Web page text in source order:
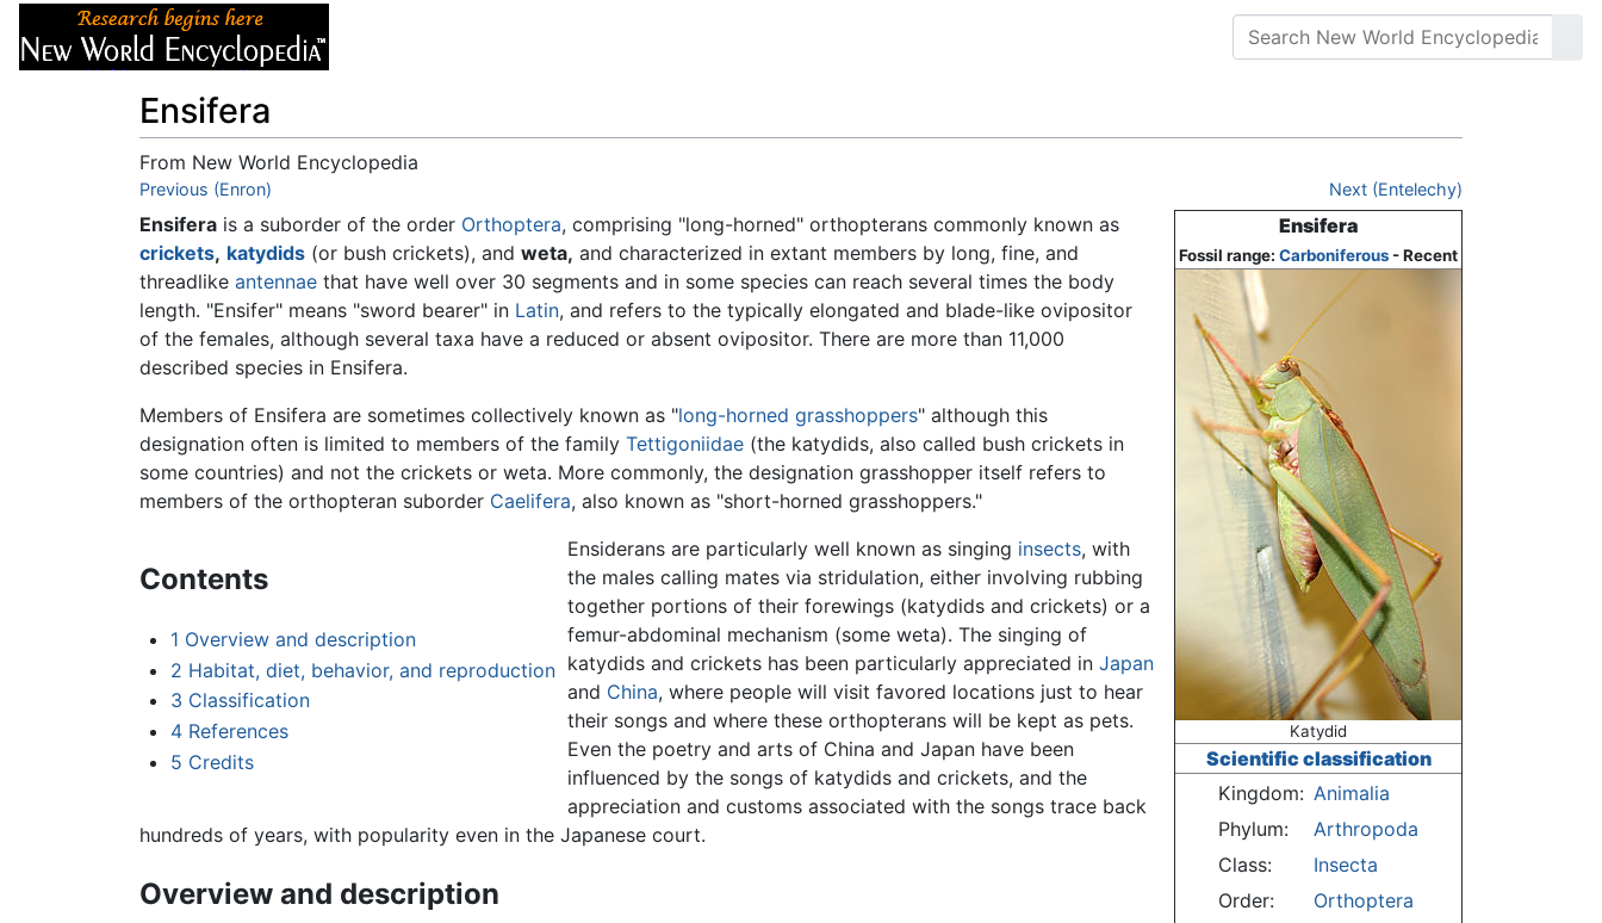
Ensifera
From New World Encyclopedia
Jump to:navigation
Previous (Enron) Next (Entelechy)
Ensifera
Fossil range: Carboniferous - Recent
Katydid
Scientific classification
Kingdom: Animalia
Phylum:
Arthropoda
Class:
Insecta
Order:
Orthoptera
Ensifera is a suborder of the order Orthoptera, comprising "long-horned" orthopterans commonly known as
crickets, katydids (or bush crickets), and weta, and characterized in extant members by long, fine, and
threadlike antennae that have well over 30 segments and in some species can reach several times the body
length. "Ensifer" means "sword bearer" in Latin, and refers to the typically elongated and blade-like ovipositor
of the females, although several taxa have a reduced or absent ovipositor. There are more than 11,000
described species in Ensifera.
Members of Ensifera are sometimes collectively known as "long-horned grasshoppers" although this
designation often is limited to members of the family Tettigoniidae (the katydids, also called bush crickets in
some countries) and not the crickets or weta. More commonly, the designation grasshopper itself refers to
members of the orthopteran suborder Caelifera, also known as "short-horned grasshoppers."
Contents
1 Overview and description
2 Habitat, diet, behavior, and reproduction
3 Classification
4 References
5 Credits
Ensiderans are particularly well known as singing insects, with
the males calling mates via stridulation, either involving rubbing
together portions of their forewings (katydids and crickets) or a
femur-abdominal mechanism (some weta). The singing of
katydids and crickets has been particularly appreciated in Japan
and China, where people will visit favored locations just to hear
their songs and where these orthopterans will be kept as pets.
Even the poetry and arts of China and Japan have been
influenced by the songs of katydids and crickets, and the
appreciation and customs associated with the songs trace back
hundreds of years, with popularity even in the Japanese court.
Overview and description